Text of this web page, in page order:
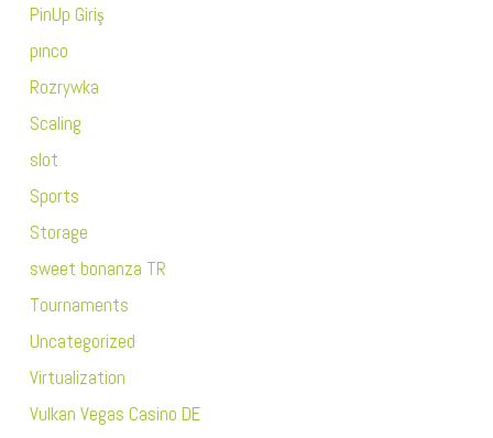
PinUp Giriş
pınco
Rozrywka
Scaling
slot
Sports
Storage
sweet bonanza TR
Tournaments
Uncategorized
Virtualization
Vulkan Vegas Casino DE